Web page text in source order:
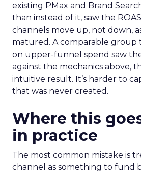
existing PMax and Brand
than instead of it, saw the
channels move up, not down,
matured. A comparable
on upper-funnel spend saw
against the mechanics above,
intuitive result. It’s harder to
that was never created.
Where this
in practice
The most common mistake is
channel as something to fund